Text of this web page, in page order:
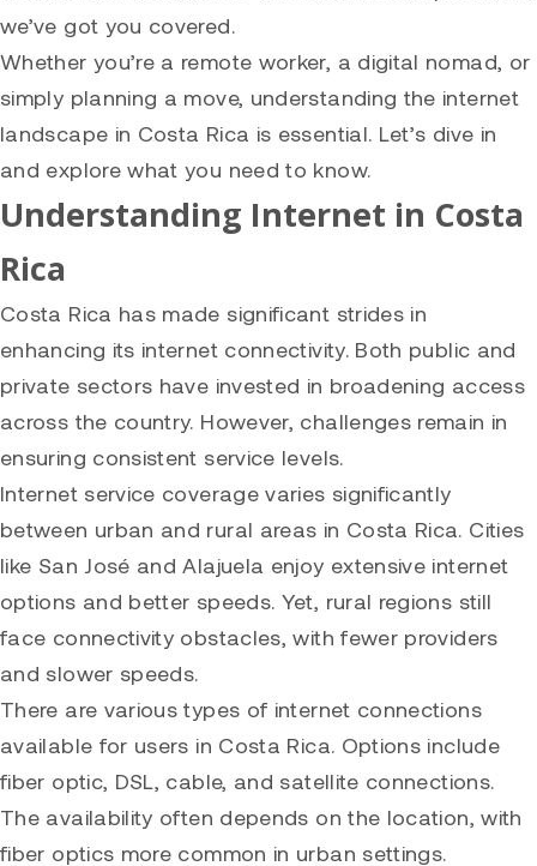
we’ve got you covered.
Whether you’re a remote worker, a digital nomad, or
simply planning a move, understanding the internet
landscape in Costa Rica is essential. Let’s dive in
and explore what you need to know.
Understanding Internet in Costa
Rica
Costa Rica has made significant strides in
enhancing its internet connectivity. Both public and
private sectors have invested in broadening access
across the country. However, challenges remain in
ensuring consistent service levels.
Internet service coverage varies significantly
between urban and rural areas in Costa Rica. Cities
like San José and Alajuela enjoy extensive internet
options and better speeds. Yet, rural regions still
face connectivity obstacles, with fewer providers
and slower speeds.
There are various types of internet connections
available for users in Costa Rica. Options include
fiber optic, DSL, cable, and satellite connections.
The availability often depends on the location, with
fiber optics more common in urban settings.